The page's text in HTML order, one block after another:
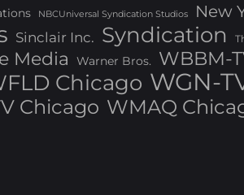
NBCUniversal Syndication Studios New
Sinclair Inc. Syndication
Media Warner Bros. WBBM-
Chicago WGN-
Chicago WMAQ